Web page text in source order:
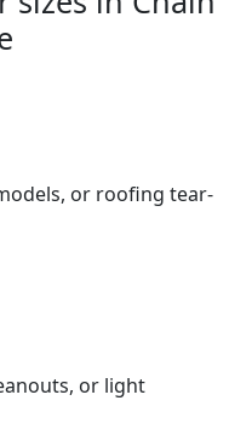
or roofing tear-
or light